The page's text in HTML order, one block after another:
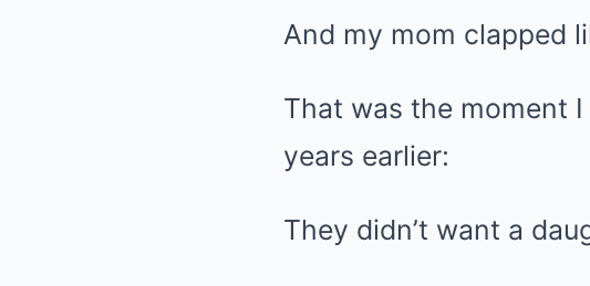
And my mom clapped
That was the moment
years earlier:
They didn’t want a